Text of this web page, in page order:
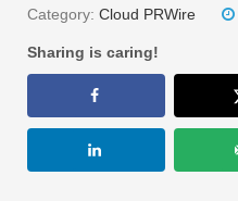
Category: Cloud PRWire
Sharing is caring!